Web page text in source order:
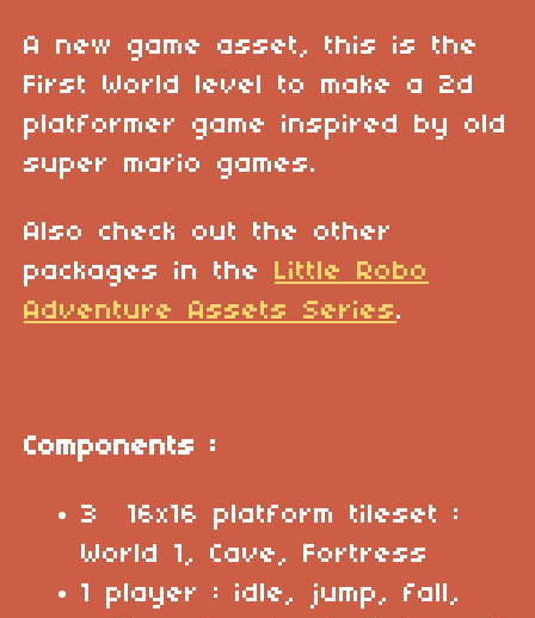
A new game asset, this is the
First World level to make a 2d
platformer game inspired by old
super mario games.
Also check out the other
packages in the Little Robo
Adventure Assets Series.
Components :
3 16x16 platform tileset :
World 1, Cave, Fortress
1 player : idle, jump, fall,